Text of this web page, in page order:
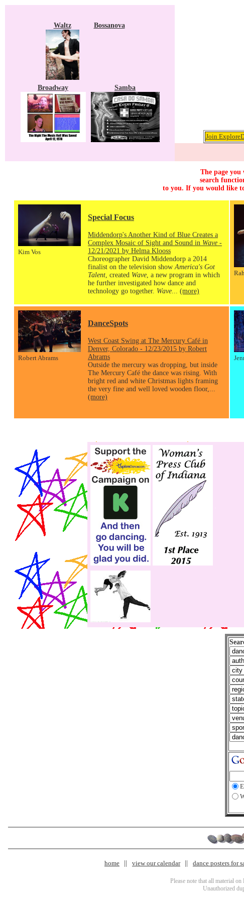
Waltz Bossanova
Broadway Samba
Join
The page you
search
to you. If you would like
Kim Vos
Special Focus
Middendorp's Another Kind of Blue Creates a
Complex Mosaic of Sight and Sound in Wave -
12/21/2021 by Helma Klooss
Choreographer David Middendorp a 2014
finalist on the television show America's Got
Talent , created Wave , a new program in which
he further investigated how dance and
technology go together. Wave (more)
Robert Abrams
DanceSpots
West Coast Swing at The Mercury Café in
Denver, Colorado - 12/23/2015 by Robert
Abrams
Outside the mercury was dropping, but inside
The Mercury Café the dance was rising. With
bright red and white Christmas lights framing
the very fine and well loved wooden floor,...
(more)
home view our calendar dance posters for
Please note that all material
Unauthorized